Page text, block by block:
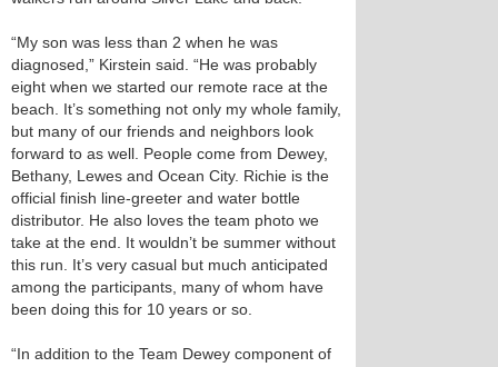
“My son was less than 2 when he was
diagnosed,” Kirstein said. “He was probably
eight when we started our remote race at the
beach. It’s something not only my whole family,
but many of our friends and neighbors look
forward to as well. People come from Dewey,
Bethany, Lewes and Ocean City. Richie is the
official finish line-greeter and water bottle
distributor. He also loves the team photo we
take at the end. It wouldn’t be summer without
this run. It’s very casual but much anticipated
among the participants, many of whom have
been doing this for 10 years or so.
“In addition to the Team Dewey component of